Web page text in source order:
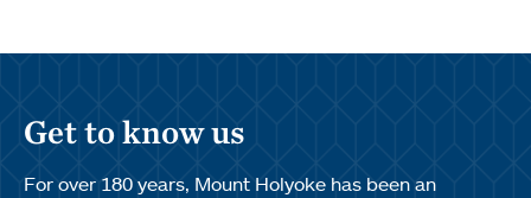
Get to know us
For over 180 years, Mount Holyoke has been an